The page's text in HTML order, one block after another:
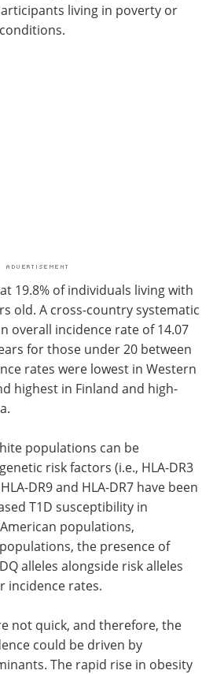
living in poverty or
19.8% of individuals living with
old. A cross-country systematic
overall incidence rate of 14.07
for those under 20 between
rates were lowest in Western
highest in Finland and high-
populations can be
risk factors (i.e., HLA-DR3
DR9 and HLA-DR7 have been
T1D susceptibility in
populations,
the presence of
alleles alongside risk alleles
incidence rates.
not quick, and therefore, the
could be driven by
The rapid rise in obesity